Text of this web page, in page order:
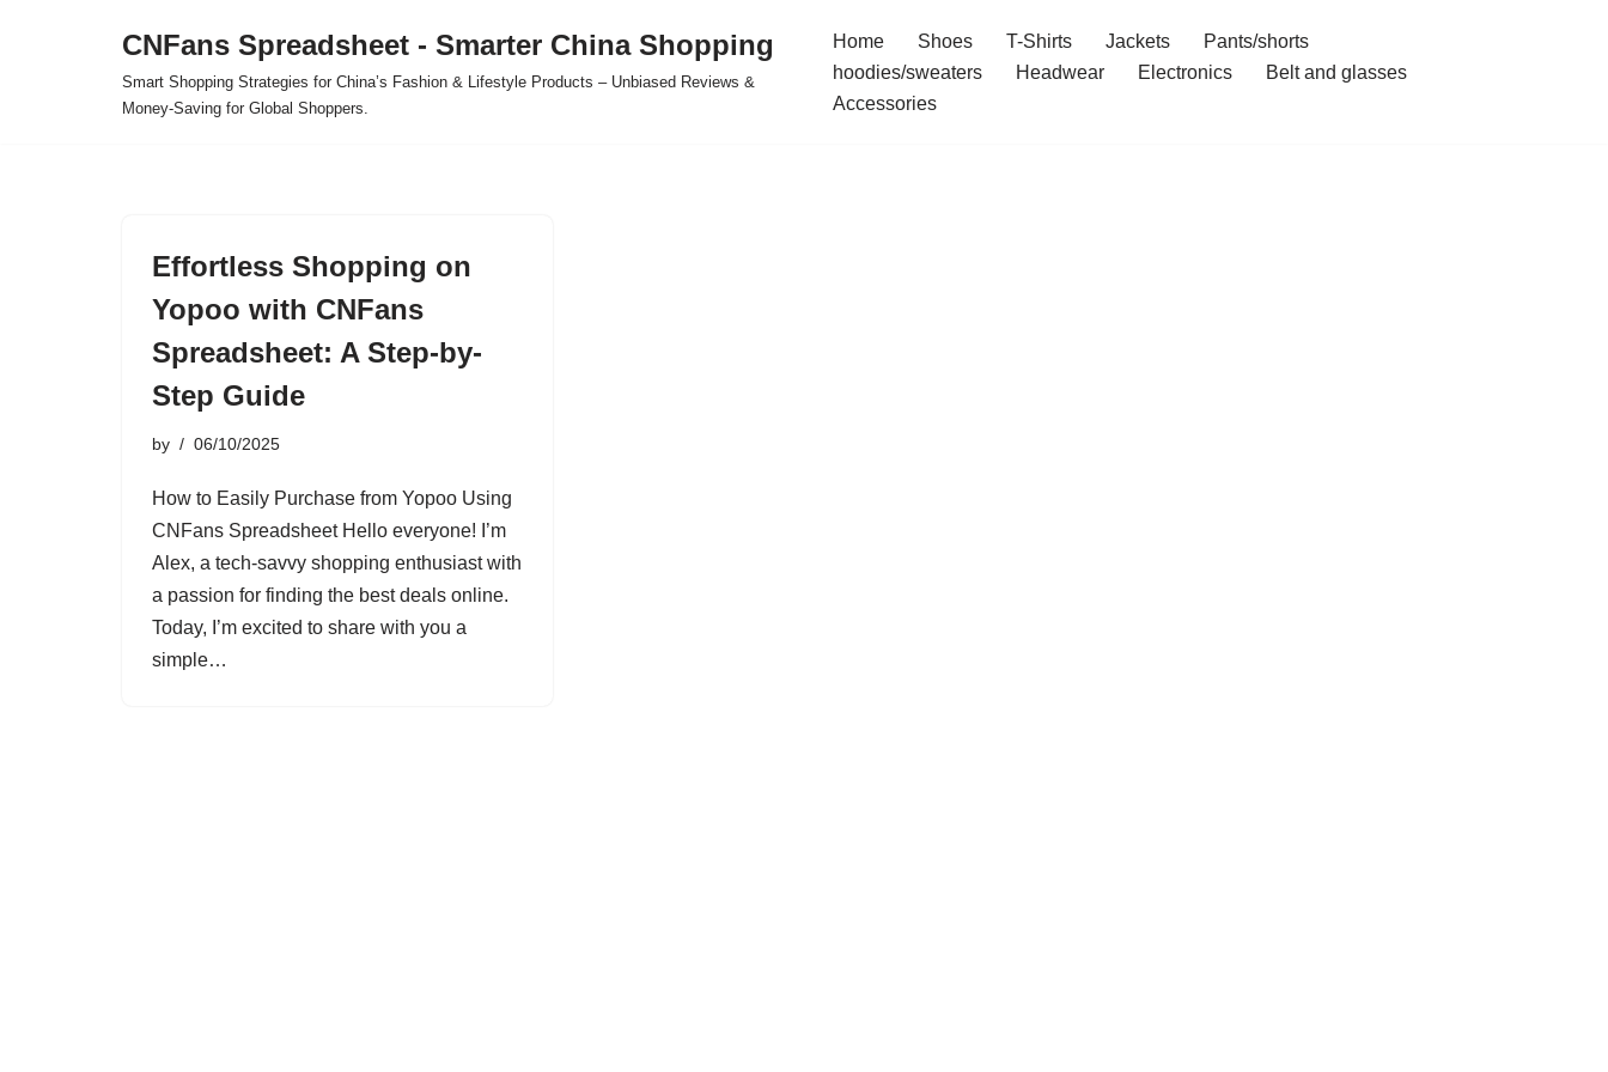
CNFans Spreadsheet - Smarter China Shopping
Smart Shopping Strategies for China’s Fashion & Lifestyle Products – Unbiased Reviews &
Money-Saving for Global Shoppers.
Home Shoes T-Shirts Jackets
Pants/shorts
hoodies/sweaters
Headwear Electronics
Belt and glasses
Accessories
Effortless Shopping on
Yopoo with CNFans
Spreadsheet: A Step-by-
Step Guide
by 06/10/2025
How to Easily Purchase from Yopoo Using
CNFans Spreadsheet Hello everyone! I’m
Alex, a tech-savvy shopping enthusiast with
a passion for finding the best deals online.
Today, I’m excited to share with you a
simple…